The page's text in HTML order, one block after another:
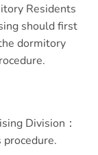
Residents
should first
dormitory
Division：